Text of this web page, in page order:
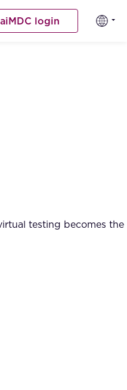
aiMDC login
testing becomes the